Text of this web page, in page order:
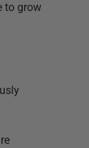
to grow